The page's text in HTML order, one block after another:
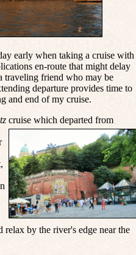
early when taking a cruise with
en-route that might delay
traveling friend who may be
departure provides time to
and end of my cruise.
cruise which departed from
by the river's edge near the